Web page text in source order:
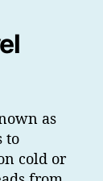
as
to
cold or